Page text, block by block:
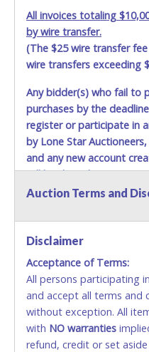
All invoices totaling
by wire transfer.
(The $25 wire transfer
wire transfers exceeding
Any bidder(s) who fail to
purchases by the
register or participate in
by Lone Star
and any new account
will be denied.
Methods of Payment
No second / third
STOP PAYMENT or
SALES FINAL.
credit card for any
relinquish the use of
allowed to pay by
Auction Terms and
Disclaimer
Acceptance of Terms:
All persons participating
and accept all terms and
without exception. All
with NO warranties
refund, credit or set